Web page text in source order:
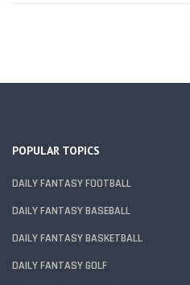
POPULAR TOPICS
DAILY FANTASY FOOTBALL
DAILY FANTASY BASEBALL
DAILY FANTASY BASKETBALL
DAILY FANTASY GOLF